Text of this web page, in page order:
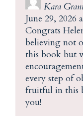
Kara
June 29, 2026
Congrats
believing not
this book but
every step of
fruitful in this
you!